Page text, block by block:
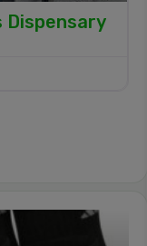
Dispensary